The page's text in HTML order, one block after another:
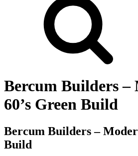
Bercum Builders –
60’s Green Build
Bercum Builders –
Build